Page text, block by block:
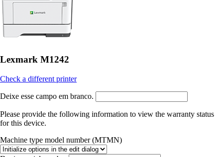
Lexmark M1242
Check a different printer
Deixe esse campo em branco.
Please provide the following information to view the warranty status
for this device.
Machine type model number (MTMN)